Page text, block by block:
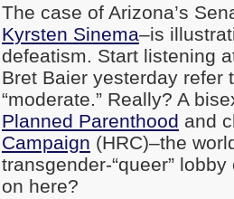
The case of Arizona’s
Kyrsten Sinema–is
defeatism. Start listening
Bret Baier yesterday refer
“moderate.” Really? A
Planned Parenthood and
Campaign (HRC)–the
transgender-“queer”
on here?